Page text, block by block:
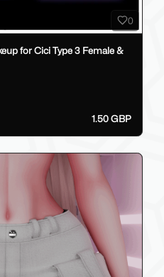
0
for Cici Type 3 Female &
1.50 GBP